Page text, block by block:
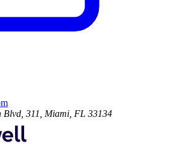
Blvd, 311, Miami, FL 33134